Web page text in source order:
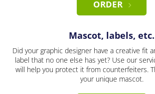
ORDER
Mascot, labels, etc.
Did your graphic designer have a creative fit
label that no one else has yet? Use our
will help you protect it from counterfeiters.
your unique mascot.